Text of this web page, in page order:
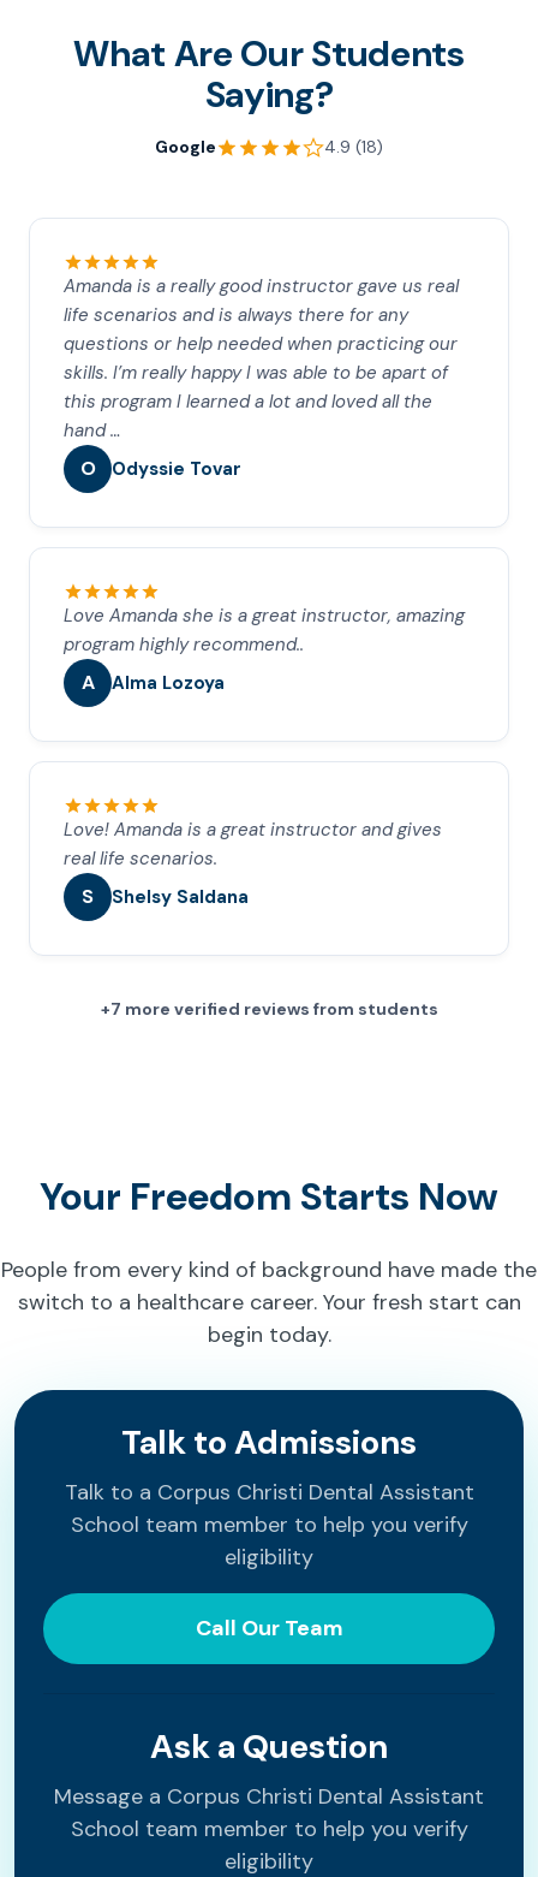
What Are Our Students
Saying?
Google 4.9 (18)
Amanda is a really good instructor gave us real
life scenarios and is always there for any
questions or help needed when practicing our
skills. I’m really happy I was able to be apart of
this program I learned a lot and loved all the
hand …
O Odyssie Tovar
Love Amanda she is a great instructor, amazing
program highly recommend..
A Alma Lozoya
Love! Amanda is a great instructor and gives
real life scenarios.
S Shelsy Saldana
+7 more verified reviews from students
Your Freedom Starts Now
People from every kind of background have made the
switch to a healthcare career. Your fresh start can
begin today.
Talk to Admissions
Talk to a Corpus Christi Dental Assistant
School team member to help you verify
eligibility
Call Our Team
Ask a Question
Message a Corpus Christi Dental Assistant
School team member to help you verify
eligibility